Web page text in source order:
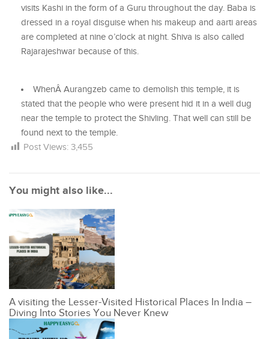
visits Kashi in the form of a Guru throughout the day. Baba is
dressed in a royal disguise when his makeup and aarti areas
are completed at nine o’clock at night. Shiva is also called
Rajarajeshwar because of this.
WhenÂ Aurangzeb came to demolish this temple, it is
stated that the people who were present hid it in a well dug
near the temple to protect the Shivling. That well can still be
found next to the temple.
Post Views: 3,455
You might also like...
A visiting the Lesser-Visited Historical Places In India –
Diving Into Stories You Never Knew